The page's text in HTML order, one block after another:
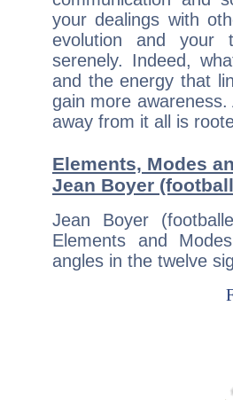
your dealings with
evolution and your
serenely. Indeed,
and the energy that
gain more
away from it all is
Elements, Modes
Jean Boyer
Jean Boyer
Elements and
angles in the twelve